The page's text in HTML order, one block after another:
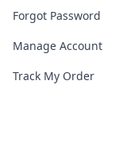
Forgot Password
Manage Account
Track My Order